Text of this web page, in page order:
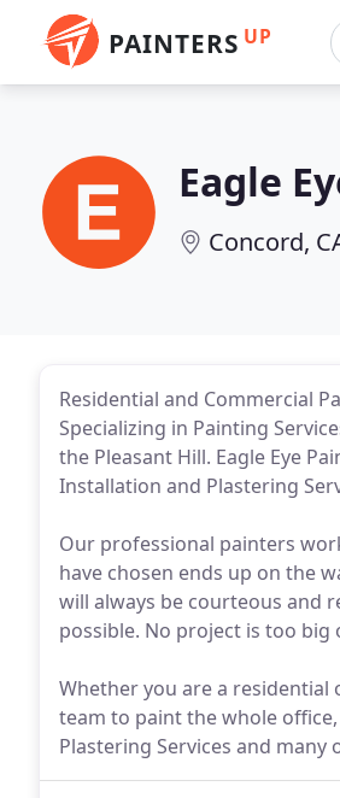
PAINTERS UP
Eagle
Concord,
Residential and Commercial
Specializing in Painting
the Pleasant Hill. Eagle Eye
Installation and Plastering
Our professional painters
have chosen ends up on the
will always be courteous and
possible. No project is too big
Whether you are a
team to paint the whole office,
Plastering Services and many